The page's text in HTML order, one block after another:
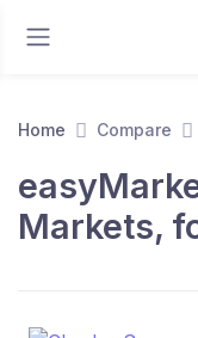
Home Compare
Markets,